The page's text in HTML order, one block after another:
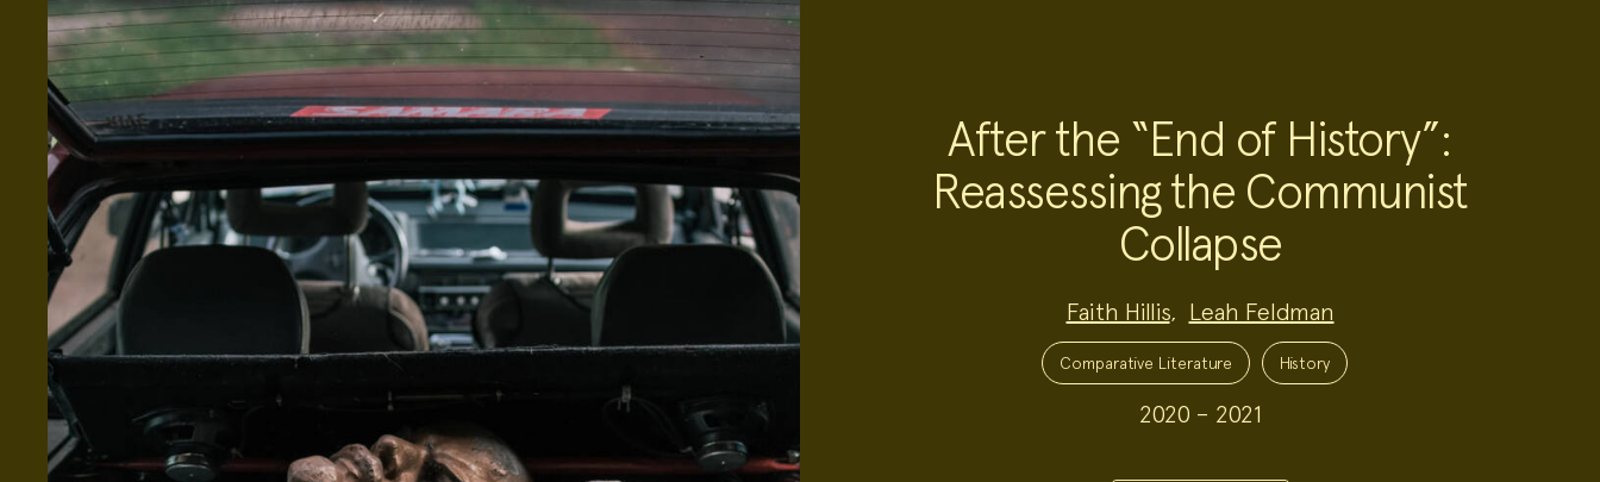
After the “End of History”:
Reassessing the Communist
Collapse
Faith Hillis, Leah Feldman
Comparative Literature History
2020 – 2021